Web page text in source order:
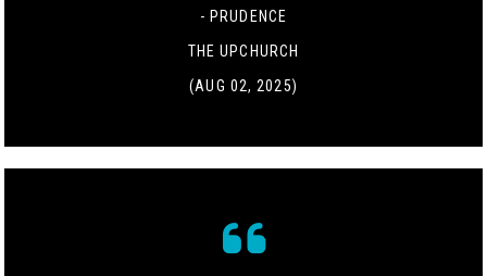
- PRUDENCE
THE UPCHURCH
(AUG 02, 2025)